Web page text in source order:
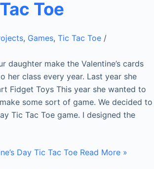
Toe
, Games, Tic Tac Toe /
daughter make the Valentine’s cards
her class every year. Last year she
Fidget Toys This year she wanted to
some sort of game. We decided to
Tic Tac Toe game. I designed the
Day Tic Tac Toe Read More »